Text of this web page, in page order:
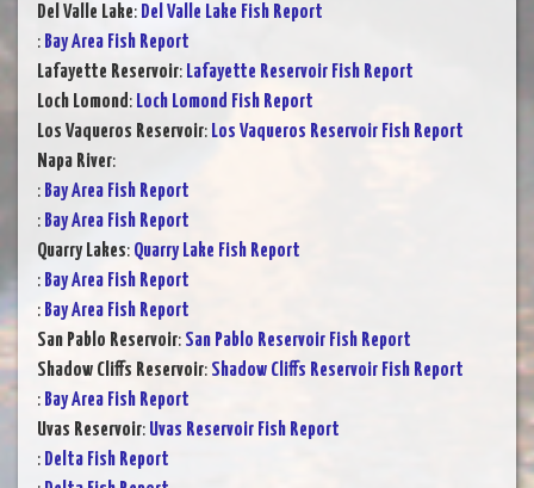
Del Valle Lake: Del Valle Lake Fish Report
: Bay Area Fish Report
Lafayette Reservoir: Lafayette Reservoir Fish Report
Loch Lomond: Loch Lomond Fish Report
Los Vaqueros Reservoir: Los Vaqueros Reservoir Fish Report
Napa River:
: Bay Area Fish Report
: Bay Area Fish Report
Quarry Lakes: Quarry Lake Fish Report
: Bay Area Fish Report
: Bay Area Fish Report
San Pablo Reservoir: San Pablo Reservoir Fish Report
Shadow Cliffs Reservoir: Shadow Cliffs Reservoir Fish Report
: Bay Area Fish Report
Uvas Reservoir: Uvas Reservoir Fish Report
: Delta Fish Report